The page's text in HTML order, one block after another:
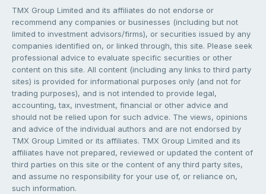
TMX Group Limited and its affiliates do not endorse or
recommend any companies or businesses (including but not
limited to investment advisors/firms), or securities issued by any
companies identified on, or linked through, this site. Please seek
professional advice to evaluate specific securities or other
content on this site. All content (including any links to third party
sites) is provided for informational purposes only (and not for
trading purposes), and is not intended to provide legal,
accounting, tax, investment, financial or other advice and
should not be relied upon for such advice. The views, opinions
and advice of the individual authors and are not endorsed by
TMX Group Limited or its affiliates. TMX Group Limited and its
affiliates have not prepared, reviewed or updated the content of
third parties on this site or the content of any third party sites,
and assume no responsibility for your use of, or reliance on,
such information.